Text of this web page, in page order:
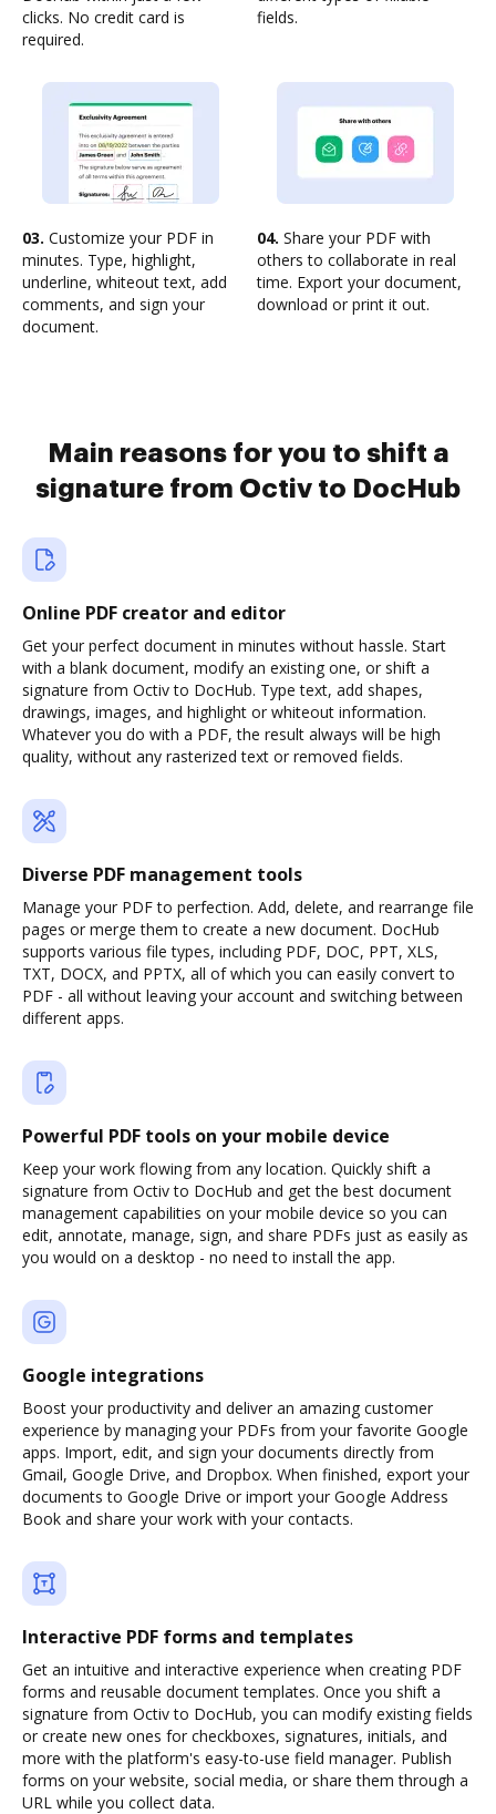
clicks. No credit card is
required.
fields.
03. Customize your PDF in
minutes. Type, highlight,
underline, whiteout text, add
comments, and sign your
document.
04. Share your PDF with
others to collaborate in real
time. Export your document,
download or print it out.
Main reasons for you to shift a
signature from Octiv to DocHub
Online PDF creator and editor
Get your perfect document in minutes without hassle. Start
with a blank document, modify an existing one, or shift a
signature from Octiv to DocHub. Type text, add shapes,
drawings, images, and highlight or whiteout information.
Whatever you do with a PDF, the result always will be high
quality, without any rasterized text or removed fields.
Diverse PDF management tools
Manage your PDF to perfection. Add, delete, and rearrange file
pages or merge them to create a new document. DocHub
supports various file types, including PDF, DOC, PPT, XLS,
TXT, DOCX, and PPTX, all of which you can easily convert to
PDF - all without leaving your account and switching between
different apps.
Powerful PDF tools on your mobile device
Keep your work flowing from any location. Quickly shift a
signature from Octiv to DocHub and get the best document
management capabilities on your mobile device so you can
edit, annotate, manage, sign, and share PDFs just as easily as
you would on a desktop - no need to install the app.
Google integrations
Boost your productivity and deliver an amazing customer
experience by managing your PDFs from your favorite Google
apps. Import, edit, and sign your documents directly from
Gmail, Google Drive, and Dropbox. When finished, export your
documents to Google Drive or import your Google Address
Book and share your work with your contacts.
Interactive PDF forms and templates
Get an intuitive and interactive experience when creating PDF
forms and reusable document templates. Once you shift a
signature from Octiv to DocHub, you can modify existing fields
or create new ones for checkboxes, signatures, initials, and
more with the platform's easy-to-use field manager. Publish
forms on your website, social media, or share them through a
URL while you collect data.